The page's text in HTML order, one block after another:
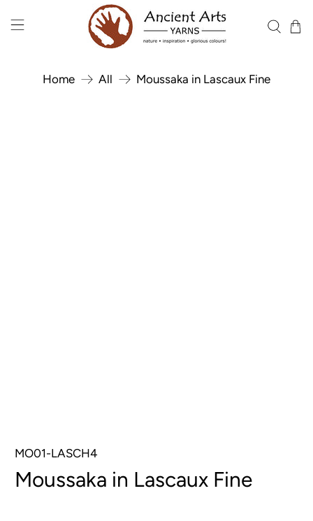
Home All Moussaka in Lascaux Fine
MO01-LASCH4
Moussaka in Lascaux Fine